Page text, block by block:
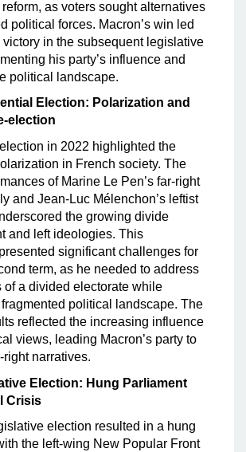
as voters sought alternatives
political forces. Macron’s win led
in the subsequent legislative
his party’s influence and
political landscape.
Election: Polarization and
election
election in 2022 highlighted the
in French society. The
of Marine Le Pen’s far-right
and Jean-Luc Mélenchon’s leftist
the growing divide
and left ideologies. This
significant challenges for
term, as he needed to address
of a divided electorate while
political landscape. The
reflected the increasing influence
views, leading Macron’s party to
right narratives.
Election: Hung Parliament
Crisis
election resulted in a hung
the left-wing New Popular Front